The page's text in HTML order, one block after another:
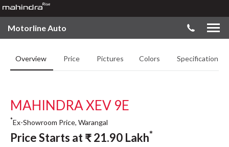
Motorline Auto
Overview Price Pictures Colors Specifications
MAHINDRA XEV 9E
*Ex-Showroom Price, Warangal
Price Starts at₹21.90 Lakh*